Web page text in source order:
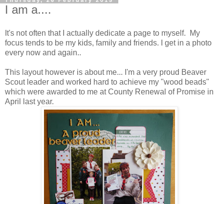
I am a....
It's not often that I actually dedicate a page to myself. My
focus tends to be my kids, family and friends. I get in a photo
every now and again..
This layout however is about me... I'm a very proud Beaver
Scout leader and worked hard to achieve my "wood beads"
which were awarded to me at County Renewal of Promise in
April last year.